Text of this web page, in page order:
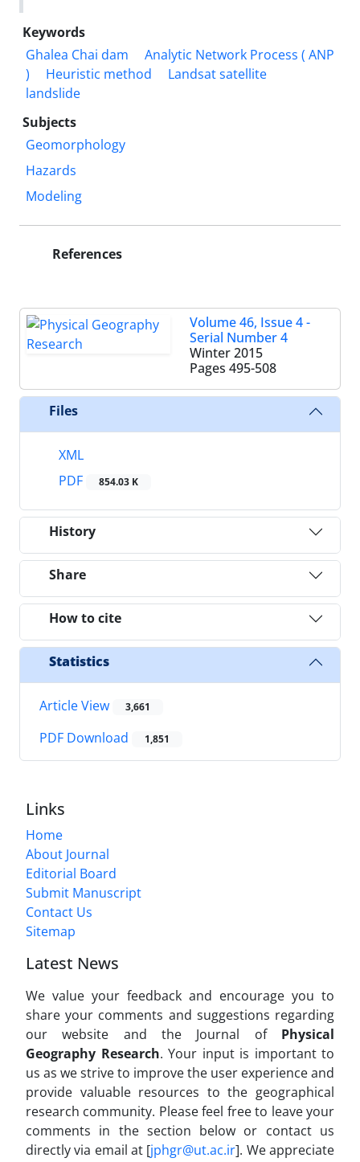
Keywords
Ghalea Chai dam
Analytic Network Process ( ANP
)
Heuristic method
Landsat satellite
landslide
Subjects
Geomorphology
Hazards
Modeling
References
Volume 46, Issue 4 -
Serial Number 4
Winter 2015
Pages 495-508
Files
XML
PDF
854.03 K
History
Share
How to cite
Statistics
Article View 3,661
PDF Download 1,851
Links
Home
About Journal
Editorial Board
Submit Manuscript
Contact Us
Sitemap
Latest News
We value your feedback and encourage you to
share your comments and suggestions regarding
our website and the Journal of Physical
Geography Research. Your input is important to
us as we strive to improve the user experience and
provide valuable resources to the geographical
research community. Please feel free to leave your
comments in the section below or contact us
directly via email at [jphgr@ut.ac.ir]. We appreciate